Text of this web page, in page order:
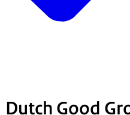
Dutch Good